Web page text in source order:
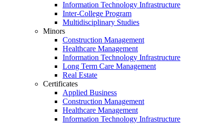
Information Technology Infrastructure
Inter-College Program
Multidisciplinary Studies
Minors
Construction Management
Healthcare Management
Information Technology Infrastructure
Long Term Care Management
Real Estate
Certificates
Applied Business
Construction Management
Healthcare Management
Information Technology Infrastructure